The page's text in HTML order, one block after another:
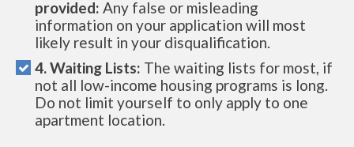
provided: Any false or misleading
information on your application will most
likely result in your disqualification.
4. Waiting Lists: The waiting lists for most, if
not all low-income housing programs is long.
Do not limit yourself to only apply to one
apartment location.